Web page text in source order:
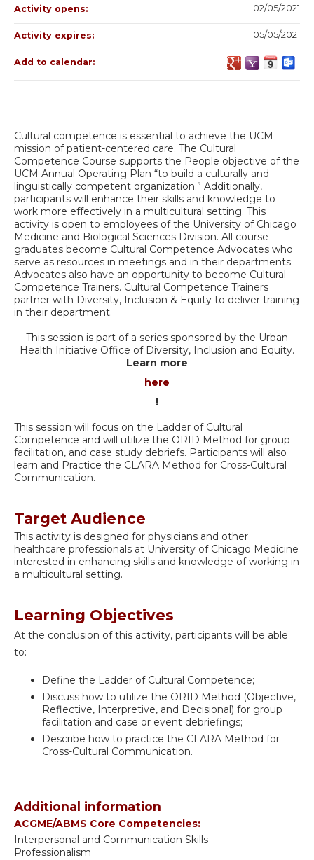
Cultural competence is essential to achieve the UCM
mission of patient-centered care. The Cultural
Competence Course supports the People objective of the
UCM Annual Operating Plan “to build a culturally and
linguistically competent organization.” Additionally,
participants will enhance their skills and knowledge to
work more effectively in a multicultural setting. This
activity is open to employees of the University of Chicago
Medicine and Biological Sciences Division. All course
graduates become Cultural Competence Advocates who
serve as resources in meetings and in their departments.
Advocates also have an opportunity to become Cultural
Competence Trainers. Cultural Competence Trainers
partner with Diversity, Inclusion & Equity to deliver training
in their department.
This session is part of a series sponsored by the Urban
Health Initiative Office of Diversity, Inclusion and Equity.
Learn more
here
!
This session will focus on the Ladder of Cultural
Competence and will utilize the ORID Method for group
facilitation, and case study debriefs. Participants will also
learn and Practice the CLARA Method for Cross-Cultural
Communication.
Target Audience
This activity is designed for physicians and other
healthcare professionals at University of Chicago Medicine
interested in enhancing skills and knowledge of working in
a multicultural setting.
Learning Objectives
At the conclusion of this activity, participants will be able
to:
Define the Ladder of Cultural Competence;
Discuss how to utilize the ORID Method (Objective,
Reflective, Interpretive, and Decisional) for group
facilitation and case or event debriefings;
Describe how to practice the CLARA Method for
Cross-Cultural Communication.
Additional information
ACGME/ABMS Core Competencies:
Interpersonal and Communication Skills
Professionalism
Activity opens: 02/05/2021
Activity expires: 05/05/2021
Add to calendar: